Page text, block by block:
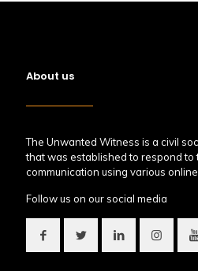
About us
The Unwanted Witness is a civil
that was established to respond to
communication using various
Follow us on our social media